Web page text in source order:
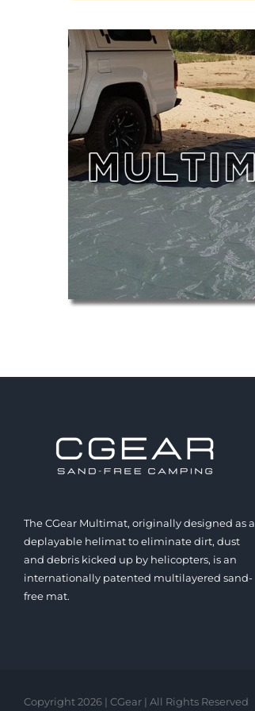
The CGear Multimat, originally designed as a
deplayable helimat to eliminate dirt, dust
and debris kicked up by helicopters, is an
internationally patented multilayered sand-
free mat.
Copyright 2026 | CGear | All Rights Reserved